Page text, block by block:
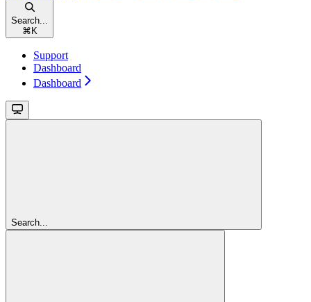
Search...
⌘ K
Support
Dashboard
Dashboard
Search...